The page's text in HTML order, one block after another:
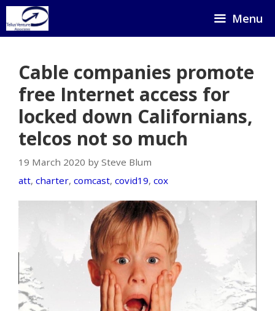
Skip
to
Menu
Cable companies promote
free Internet access for
locked down Californians,
telcos not so much
19 March 2020 by Steve Blum
att, charter, comcast, covid19, cox